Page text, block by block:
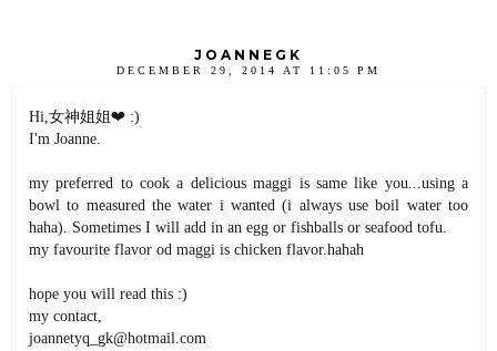
JOANNEGK
DECEMBER 29, 2014 AT 11:05 PM
Hi,女神姐姐❤ :)
I'm Joanne.
my preferred to cook a delicious maggi is same like you...using a
bowl to measured the water i wanted (i always use boil water too
haha). Sometimes I will add in an egg or fishballs or seafood tofu.
my favourite flavor od maggi is chicken flavor.hahah
hope you will read this :)
my contact,
joannetyq_gk@hotmail.com